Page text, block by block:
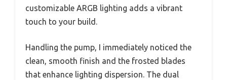
customizable ARGB lighting adds a vibrant
touch to your build.
Handling the pump, I immediately noticed the
clean, smooth finish and the frosted blades
that enhance lighting dispersion. The dual